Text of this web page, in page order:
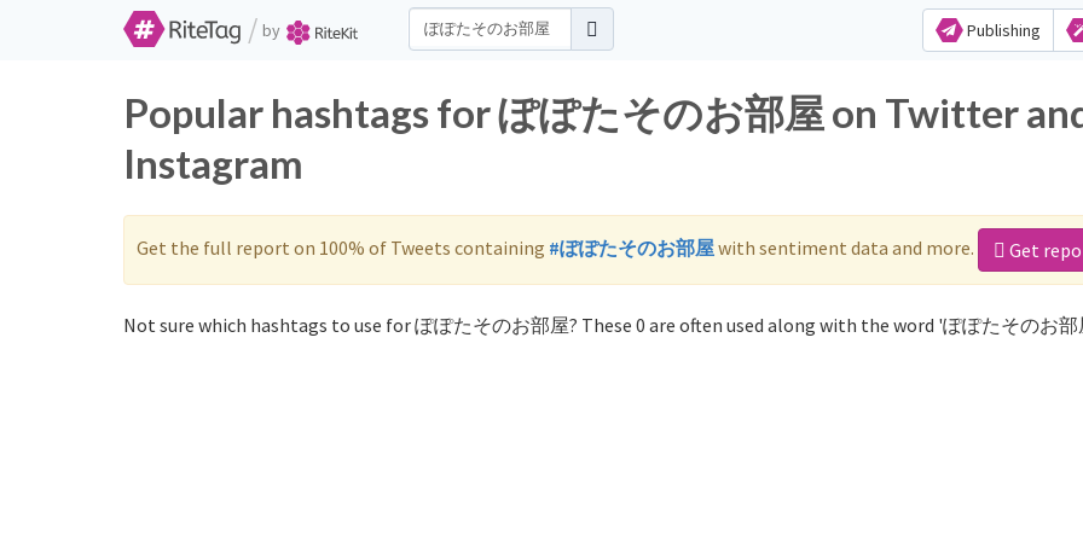
/ by Publishing
Popular hashtags for ぽぽたそのお部屋 on Twitter
Instagram
Get the full report on 100% of Tweets containing #ぽぽたそのお部屋with sentiment data and more. Get
Not sure which hashtags to use for ぽぽたそのお部屋? These 0 are often used along with the word 'ぽぽたそのお部